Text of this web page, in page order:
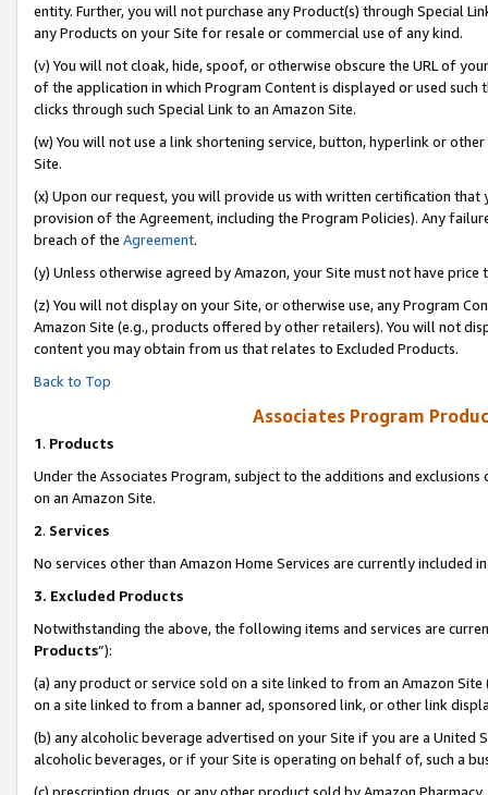
entity. Further, you will not purchase any Product(s) through Special
any Products on your Site for resale or commercial use of any kind.
(v) You will not cloak, hide, spoof, or otherwise obscure the URL of
of the application in which Program Content is displayed or used
clicks through such Special Link to an Amazon Site.
(w) You will not use a link shortening service, button, hyperlink or
Site.
(x) Upon our request, you will provide us with written certification
provision of the Agreement, including the Program Policies). Any
breach of the Agreement.
(y) Unless otherwise agreed by Amazon, your Site must not have
(z) You will not display on your Site, or otherwise use, any Program
Amazon Site (e.g., products offered by other retailers). You will not
content you may obtain from us that relates to Excluded Products.
Back to Top
Associates Program
1. Products
Under the Associates Program, subject to the additions and
on an Amazon Site.
2. Services
No services other than Amazon Home Services are currently included
3. Excluded Products
Notwithstanding the above, the following items and services are
Products”):
(a) any product or service sold on a site linked to from an Amazon
on a site linked to from a banner ad, sponsored link, or other link
(b) any alcoholic beverage advertised on your Site if you are a
alcoholic beverages, or if your Site is operating on behalf of, such a